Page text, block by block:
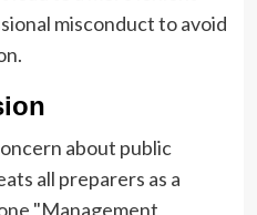
misconduct to avoid
about public
all preparers as a
"Management